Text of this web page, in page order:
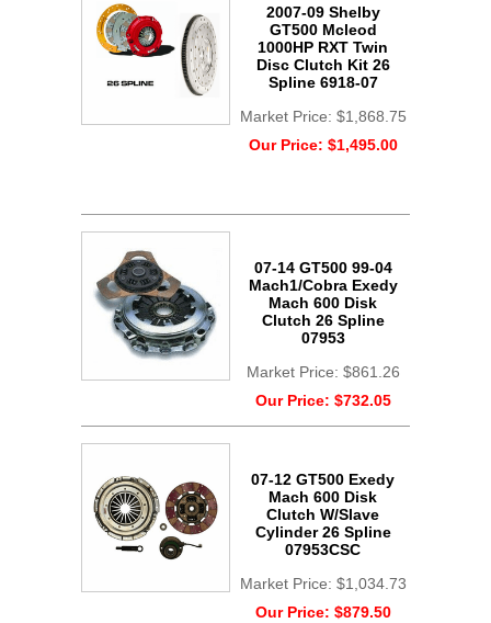
2007-09 Shelby
GT500 Mcleod
1000HP RXT Twin
Disc Clutch Kit 26
Spline 6918-07
Market Price: $1,868.75
Our Price: $1,495.00
07-14 GT500 99-04
Mach1/Cobra Exedy
Mach 600 Disk
Clutch 26 Spline
07953
Market Price: $861.26
Our Price: $732.05
07-12 GT500 Exedy
Mach 600 Disk
Clutch W/Slave
Cylinder 26 Spline
07953CSC
Market Price: $1,034.73
Our Price: $879.50